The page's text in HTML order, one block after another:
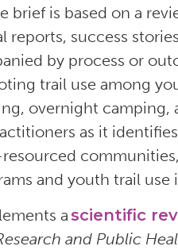
brief is based on a
reports, success
by process or
trail use among
overnight camping,
as it
and youth trail use
a scientific
and Public